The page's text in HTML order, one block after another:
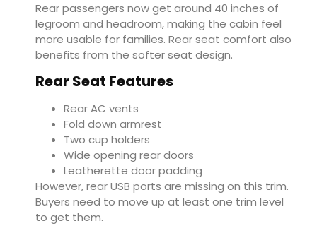
Rear passengers now get around 40 inches of
legroom and headroom, making the cabin feel
more usable for families. Rear seat comfort also
benefits from the softer seat design.
Rear Seat Features
Rear AC vents
Fold down armrest
Two cup holders
Wide opening rear doors
Leatherette door padding
However, rear USB ports are missing on this trim.
Buyers need to move up at least one trim level
to get them.